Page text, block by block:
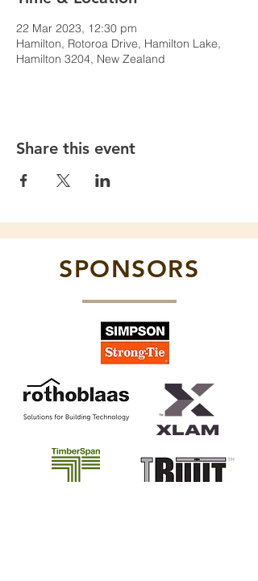
22 Mar 2023, 12:30 pm
Hamilton, Rotoroa Drive, Hamilton Lake,
Hamilton 3204, New Zealand
Share this event
SPONSORS